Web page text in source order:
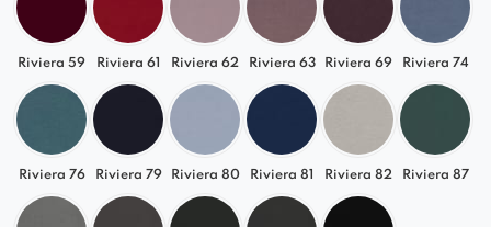
Riviera 59 Riviera 61 Riviera 62 Riviera 63 Riviera 69 Riviera 74
Riviera 76 Riviera 79 Riviera 80 Riviera 81 Riviera 82 Riviera 87